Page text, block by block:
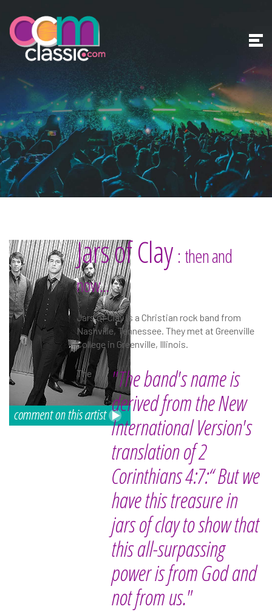
Jars of Clay : then and
now...
Jars of Clay is a Christian rock band from
Nashville, Tennessee. They met at Greenville
College in Greenville, Illinois.
"The band's name is
derived from the New
International Version's
translation of 2
Corinthians 4:7:“ But we
have this treasure in
jars of clay to show that
this all-surpassing
power is from God and
not from us."
The